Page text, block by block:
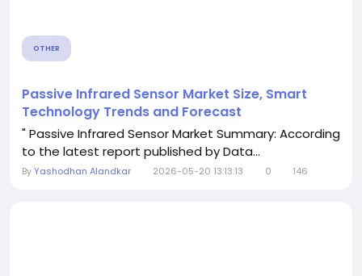
OTHER
Passive Infrared Sensor Market Size, Smart
Technology Trends and Forecast
" Passive Infrared Sensor Market Summary: According
to the latest report published by Data...
ByYashodhan Alandkar 2026-05-20 13:13:13 0 146